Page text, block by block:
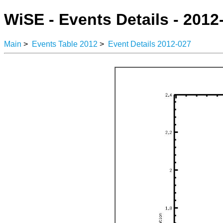
WiSE - Events Details -
Main > Events Table 2012 > Event Details 2012-027